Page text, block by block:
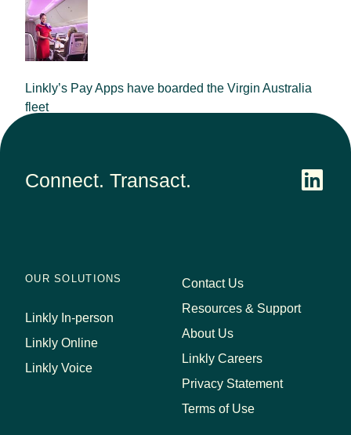
Linkly’s Pay Apps have boarded the Virgin Australia
fleet
Connect. Transact.
OUR SOLUTIONS
Linkly In-person
Linkly Online
Linkly Voice
Contact Us
Resources & Support
About Us
Linkly Careers
Privacy Statement
Terms of Use